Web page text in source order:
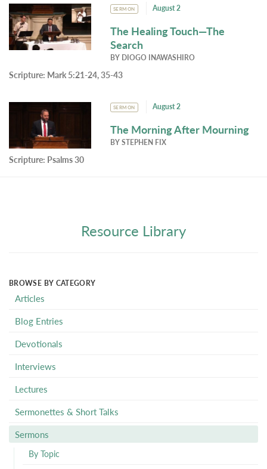
SERMON August 2
The Healing Touch—The
Search
BY DIOGO INAWASHIRO
Scripture: Mark 5:21-24, 35-43
SERMON August 2
The Morning After Mourning
BYSTEPHEN FIX
Scripture: Psalms 30
Resource Library
BROWSE BY CATEGORY
Articles
Blog Entries
Devotionals
Interviews
Lectures
Sermonettes & Short Talks
Sermons
By Topic